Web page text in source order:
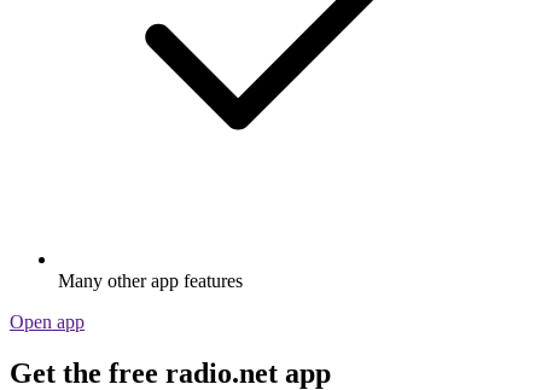
Many other app features
Open app
Get the free radio.net app